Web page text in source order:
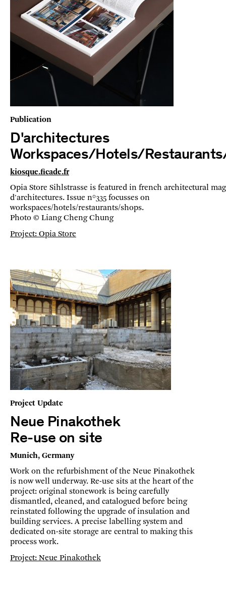
Publication
D'architectures
Workspaces/Hotels/
kiosque.ficade.fr
Opia Store Sihlstrasse is featured in french architectural
d'architectures. Issue n°335 focusses on
workspaces/hotels/restaurants/shops.
Photo © Liang Cheng Chung
Project: Opia Store
Project Update
Neue Pinakothek
Re-use on site
Munich, Germany
Work on the refurbishment of the Neue Pinakothek
is now well underway. Re-use sits at the heart of the
project: original stonework is being carefully
dismantled, cleaned, and catalogued before being
reinstated following the upgrade of insulation and
building services. A precise labelling system and
dedicated on-site storage are central to making this
process work.
Project: Neue Pinakothek